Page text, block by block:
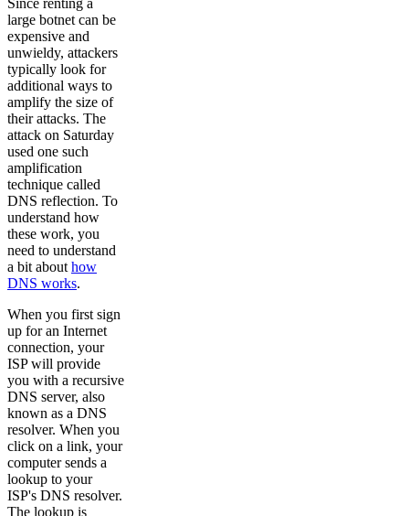
Since renting a
large botnet can be
expensive and
unwieldy, attackers
typically look for
additional ways to
amplify the size of
their attacks. The
attack on Saturday
used one such
amplification
technique called
DNS reflection. To
understand how
these work, you
need to understand
a bit about how
DNS works.
When you first sign
up for an Internet
connection, your
ISP will provide
you with a recursive
DNS server, also
known as a DNS
resolver. When you
click on a link, your
computer sends a
lookup to your
ISP's DNS resolver.
The lookup is